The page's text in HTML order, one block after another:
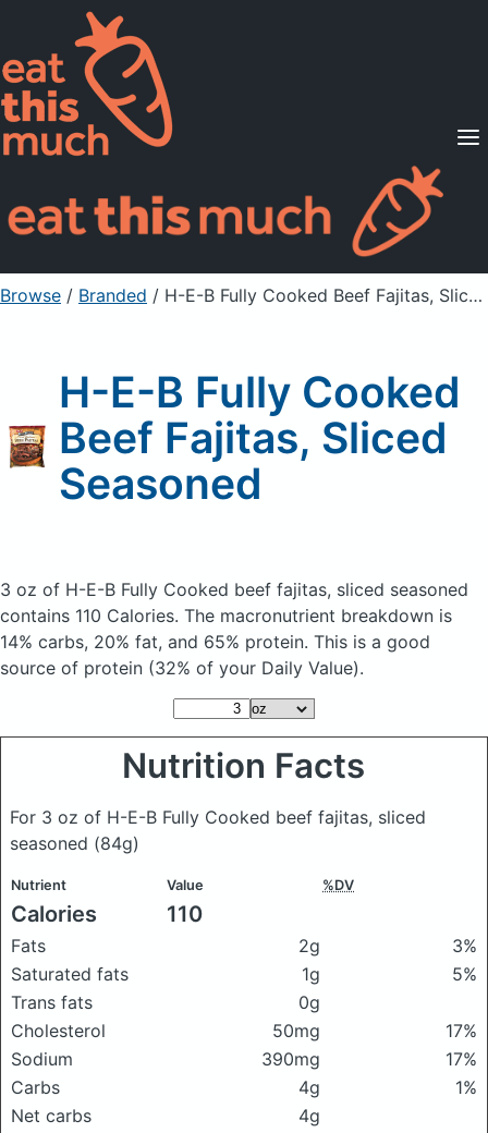
Supported Diets
Pricing
For Professionals
Sign Up Already a member? Sign in
Browse / Branded / H-E-B Fully Cooked Beef Fajitas, Sliced Seasoned
H-E-B Fully Cooked
Beef Fajitas, Sliced
Seasoned
3 oz of H-E-B Fully Cooked beef fajitas, sliced seasoned
contains 110 Calories. The macronutrient breakdown is
14% carbs, 20% fat, and 65% protein. This is a good
source of protein (32% of your Daily Value).
Nutrition Facts
For 3 oz of H-E-B Fully Cooked beef fajitas, sliced
seasoned (84g)
Nutrient Value %DV
Calories 110
Fats 2g
3%
Saturated fats
1g
5%
Trans fats
0g
Cholesterol
50mg
17%
Sodium
390mg
17%
Carbs
4g
1%
Net carbs
4g